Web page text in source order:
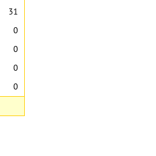
31
0
0
0
0